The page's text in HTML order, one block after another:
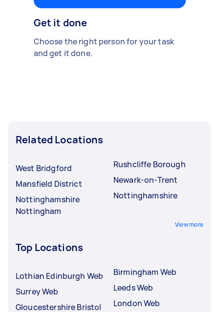
Get it done
Choose the right person for your task
and get it done.
Related Locations
West Bridgford
Mansfield District
Nottinghamshire
Nottingham
Rushcliffe Borough
Newark-on-Trent
Nottinghamshire
View more
Top Locations
Lothian Edinburgh Web
Surrey Web
Gloucestershire Bristol
Birmingham Web
Leeds Web
London Web